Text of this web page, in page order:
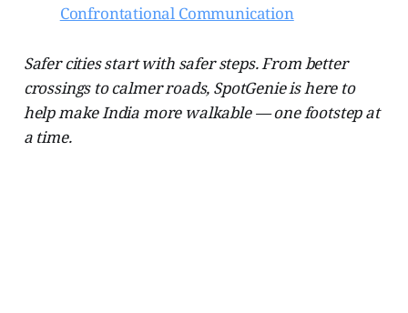
Confrontational Communication
Safer cities start with safer steps. From better
crossings to calmer roads, SpotGenie is here to
help make India more walkable — one footstep at
a time.